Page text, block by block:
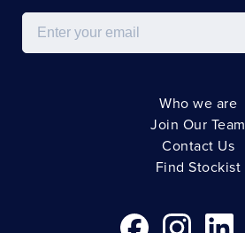
Email
Who we are
Join Our Team
Contact Us
Find Stockist